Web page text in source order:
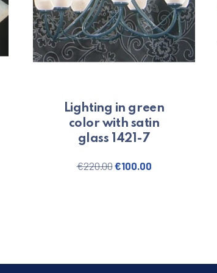
€260.00.
is: €120.00.
Lighting in green
color with satin
glass 1421-7
€220.00Original price was:
€100.00Current price